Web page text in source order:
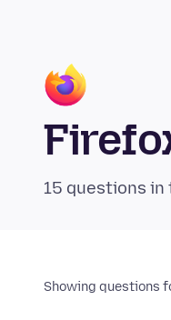
15 questions in
Showing questions